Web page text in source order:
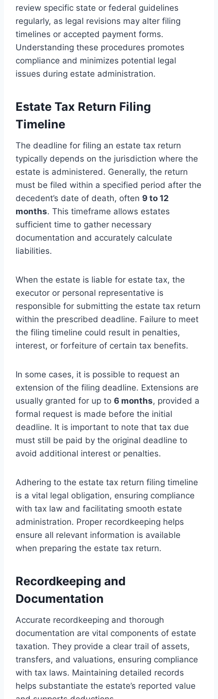
review specific state or federal guidelines
regularly, as legal revisions may alter filing
timelines or accepted payment forms.
Understanding these procedures promotes
compliance and minimizes potential legal
issues during estate administration.
Estate Tax Return Filing
Timeline
The deadline for filing an estate tax return
typically depends on the jurisdiction where the
estate is administered. Generally, the return
must be filed within a specified period after the
decedent’s date of death, often 9 to 12
months. This timeframe allows estates
sufficient time to gather necessary
documentation and accurately calculate
liabilities.
When the estate is liable for estate tax, the
executor or personal representative is
responsible for submitting the estate tax return
within the prescribed deadline. Failure to meet
the filing timeline could result in penalties,
interest, or forfeiture of certain tax benefits.
In some cases, it is possible to request an
extension of the filing deadline. Extensions are
usually granted for up to 6 months, provided a
formal request is made before the initial
deadline. It is important to note that tax due
must still be paid by the original deadline to
avoid additional interest or penalties.
Adhering to the estate tax return filing timeline
is a vital legal obligation, ensuring compliance
with tax law and facilitating smooth estate
administration. Proper recordkeeping helps
ensure all relevant information is available
when preparing the estate tax return.
Recordkeeping and
Documentation
Accurate recordkeeping and thorough
documentation are vital components of estate
taxation. They provide a clear trail of assets,
transfers, and valuations, ensuring compliance
with tax laws. Maintaining detailed records
helps substantiate the estate’s reported value